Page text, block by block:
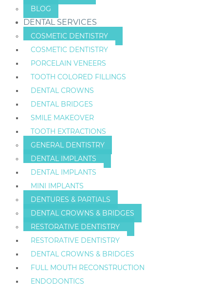
BLOG
DENTAL SERVICES
COSMETIC DENTISTRY
COSMETIC DENTISTRY
PORCELAIN VENEERS
TOOTH COLORED FILLINGS
DENTAL CROWNS
DENTAL BRIDGES
SMILE MAKEOVER
TOOTH EXTRACTIONS
GENERAL DENTISTRY
DENTAL IMPLANTS
DENTAL IMPLANTS
MINI IMPLANTS
DENTURES & PARTIALS
DENTAL CROWNS & BRIDGES
RESTORATIVE DENTISTRY
RESTORATIVE DENTISTRY
DENTAL CROWNS & BRIDGES
FULL MOUTH RECONSTRUCTION
ENDODONTICS